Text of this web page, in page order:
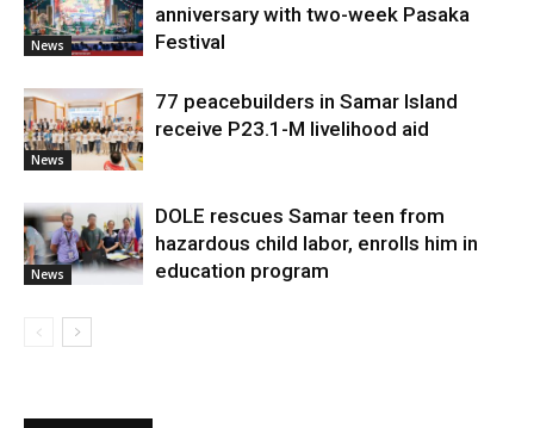
News
anniversary with two-week Pasaka
Festival
News
77 peacebuilders in Samar Island
receive P23.1-M livelihood aid
News
DOLE rescues Samar teen from
hazardous child labor, enrolls him in
education program